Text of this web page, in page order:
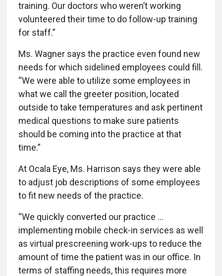
training. Our doctors who weren’t working
volunteered their time to do follow-up training
for staff.”
Ms. Wagner says the practice even found new
needs for which sidelined employees could fill.
“We were able to utilize some employees in
what we call the greeter position, located
outside to take temperatures and ask pertinent
medical questions to make sure patients
should be coming into the practice at that
time.”
At Ocala Eye, Ms. Harrison says they were able
to adjust job descriptions of some employees
to fit new needs of the practice.
“We quickly converted our practice ...
implementing mobile check-in services as well
as virtual prescreening work-ups to reduce the
amount of time the patient was in our office. In
terms of staffing needs, this requires more